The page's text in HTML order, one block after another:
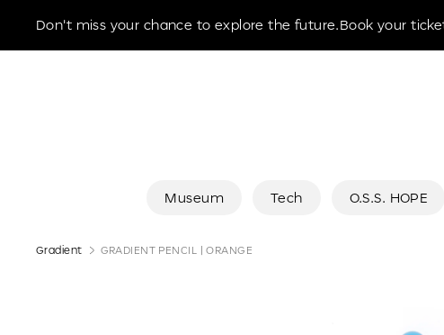
Don't miss your chance to explore the future.Book your
Museum Tech O.S.S. HOPE
Gradient GRADIENT PENCIL | ORANGE